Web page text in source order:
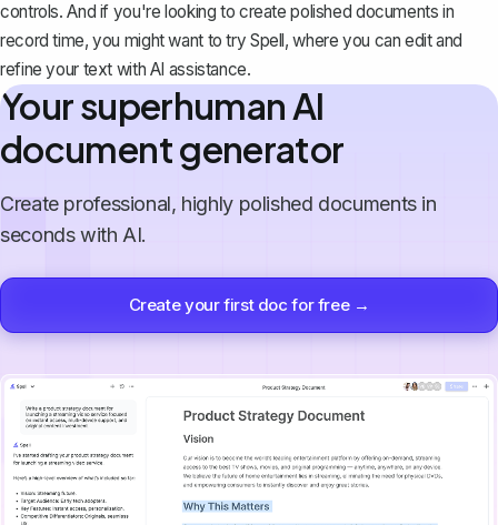
controls. And if you're looking to create polished documents in
record time, you might want to try Spell, where you can edit and
refine your text with AI assistance.
Your superhuman AI
document generator
Create professional, highly polished documents in
seconds with AI.
Create your first doc for free →